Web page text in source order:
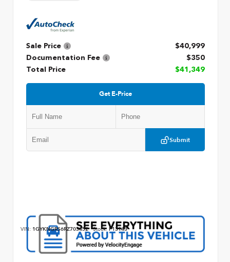
Sale Price
$40,999
Documentation Fee
$350
Total Price
$41,349
Get E-Price
Submit
VIN: 1GYKNGRS6RZ703452 Stock: P13143